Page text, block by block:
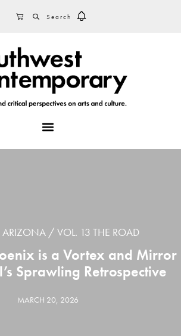
CART
ARIZONA VOL. 13 THE ROAD
is a Vortex and Mirror
Sprawling Retrospective
MARCH 20, 2026